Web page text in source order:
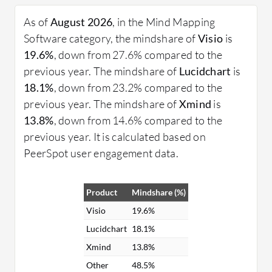
features such as templates, collaborative tools, and
integration with other productivity apps. Expert
users appreciate the depth and flexibility these
tools provide for organizing complex information.
What are some critical features of Mind Mapping
Software?
Templates: Pre-designed maps to spark
creativity and provide starting points.
Collaboration Tools: Enables multiple users to
work on the same map in real-time.
apps like project management and note-taking
Export Options: Ability to export maps in
various formats for easy sharing and
presentation.
As ofAugust 2026, in the Mind Mapping
Software category, the mindshare ofVisio is
19.6%, down from 27.6% compared to the
previous year. The mindshare of Lucidchart is
18.1%, down from 23.2% compared to the
previous year. The mindshare ofXmind is
13.8%, down from 14.6% compared to the
previous year. It is calculated based on
PeerSpot user engagement data.
Product
Mindshare (%)
Visio
19.6%
Lucidchart 18.1%
Xmind
13.8%
Other
48.5%